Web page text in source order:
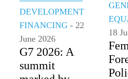
DEVELOPMENT
FINANCING - 22
June 2026
G7 2026: A
summit
18